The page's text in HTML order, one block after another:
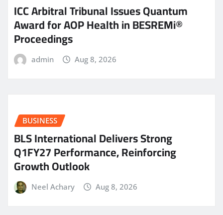
ICC Arbitral Tribunal Issues Quantum
Award for AOP Health in BESREMi®
Proceedings
admin Aug 8, 2026
BUSINESS
BLS International Delivers Strong
Q1FY27 Performance, Reinforcing
Growth Outlook
Neel Achary Aug 8, 2026